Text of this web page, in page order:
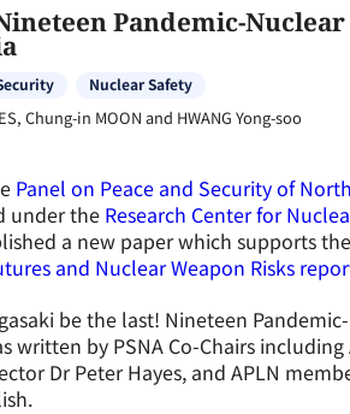
Pandemic-
Nuclear Safety
Chung-in MOON and HWANG Yong-soo
Panel on Peace and Security of
under the Research Center for
a new paper which supports
and Nuclear Weapon Risks
be the last! Nineteen
written by PSNA Co-Chairs
Dr Peter Hayes, and APLN